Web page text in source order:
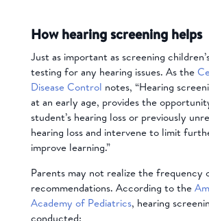
How hearing screening helps
Just as important as screening
testing for any hearing issues. As the
Disease Control notes, “Hearing
at an early age, provides the
student’s hearing loss or previously
hearing loss and intervene to limit
improve learning.”
Parents may not realize the frequency
recommendations. According to the
Academy of Pediatrics, hearing
conducted: